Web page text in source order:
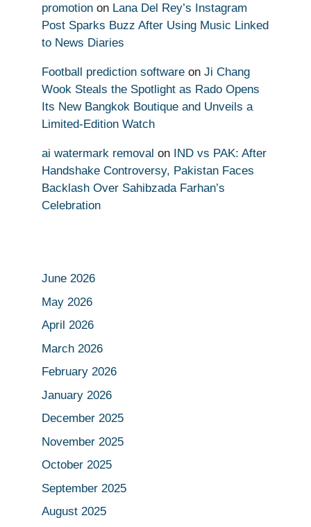
promotion on Lana Del Rey’s Instagram
Post Sparks Buzz After Using Music Linked
to News Diaries
Football prediction software on Ji Chang
Wook Steals the Spotlight as Rado Opens
Its New Bangkok Boutique and Unveils a
Limited-Edition Watch
ai watermark removal on
IND vs PAK: After
Handshake Controversy, Pakistan Faces
Backlash Over Sahibzada Farhan’s
Celebration
June 2026
May 2026
April 2026
March 2026
February 2026
January 2026
December 2025
November 2025
October 2025
September 2025
August 2025